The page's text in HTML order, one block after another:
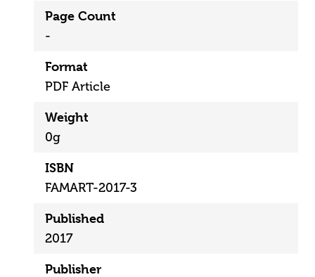
Page Count
-
Format
PDF Article
Weight
0g
ISBN
FAMART-2017-3
Published
2017
Publisher